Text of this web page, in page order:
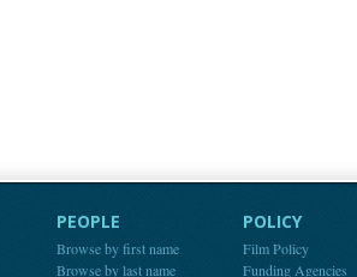
PEOPLE
Browse by first name
Browse by last name
POLICY
Film Policy
Funding Agencies